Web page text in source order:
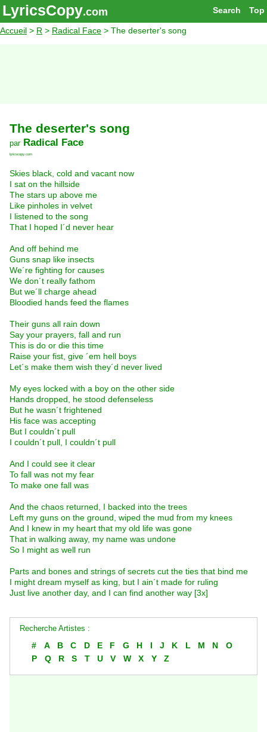
Top
Search
LyricsCopy.com
Accueil > R > Radical Face > The deserter's song
The deserter's song
par Radical Face
lyricscopy.com
Skies black, cold and vacant now
I sat on the hillside
The stars up above me
Like pinholes in velvet
I listened to the song
That I hoped I´d never hear
And off behind me
Guns snap like insects
We´re fighting for causes
We don´t really fathom
But we´ll charge ahead
Bloodied hands feed the flames
Their guns all rain down
Say your prayers, fall and run
This is do or die this time
Raise your fist, give ´em hell boys
Let´s make them wish they´d never lived
My eyes locked with a boy on the other side
Hands dropped, he stood defenseless
But he wasn´t frightened
His face was accepting
But I couldn´t pull
I couldn´t pull, I couldn´t pull
And I could see it clear
To fall was not my fear
To make one fall was
And the chaos returned, I backed into the trees
Left my guns on the ground, wiped the mud from my knees
And I knew in my heart that my old life was gone
That in walking away, my name was undone
So I might as well run
Parts and bones and strings of secrets cut the ties that bind me
I might dream myself as king, but I ain´t made for ruling
Just live another day, and I can find another way [3x]
Recherche Artistes :
# A B C D E F G H I J K L M N
O
P
Q R S T U V W X Y Z